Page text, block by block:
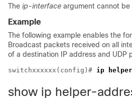
The ip-interface argument cannot be
Example
The following example enables the
Broadcast packets received on all
of a destination IP address and UDP
switchxxxxxx(config)# ip
show ip helper-